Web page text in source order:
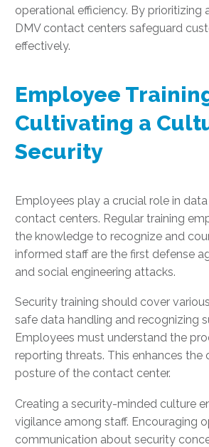
operational efficiency. By prioritizing
DMV contact centers safeguard
effectively.
Employee
Cultivating a
Security
Employees play a crucial role in
contact centers. Regular training
the knowledge to recognize and
informed staff are the first defense
and social engineering attacks.
Security training should cover
safe data handling and recognizing
Employees must understand the
reporting threats. This enhances the
posture of the contact center.
Creating a security-minded culture
vigilance among staff. Encouraging
communication about security